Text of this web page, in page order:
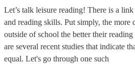
Let’s talk leisure reading! There is a
and reading skills. Put simply, the more
outside of school the better their
are several recent studies that indicate
equal. Let's go through one such